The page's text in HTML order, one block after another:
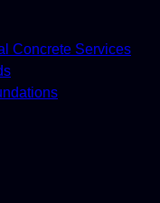
Concrete Services